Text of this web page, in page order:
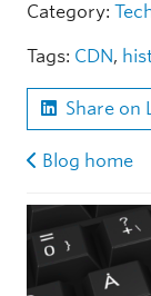
Category:
Tags: CDN,
Share on
Blog home